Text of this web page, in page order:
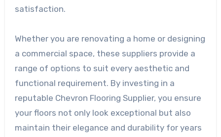
satisfaction.
Whether you are renovating a home or designing
a commercial space, these suppliers provide a
range of options to suit every aesthetic and
functional requirement. By investing in a
reputable Chevron Flooring Supplier, you ensure
your floors not only look exceptional but also
maintain their elegance and durability for years